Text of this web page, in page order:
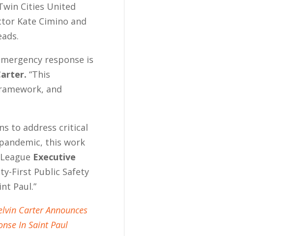
Cities United
Kate Cimino and
response is
“This
and
to address critical
this work
Executive
First Public Safety
Paul.”
Carter Announces
In Saint Paul